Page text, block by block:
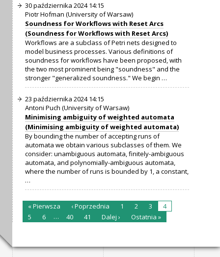
30 października 2024 14:15
Piotr Hofman (University of Warsaw)
Soundness for Workflows with Reset Arcs
(Soundness for Workflows with Reset Arcs)
Workflows are a subclass of Petri nets designed to
model business processes. Various definitions of
soundness for workflows have been proposed, with
the two most prominent being "soundness" and the
stronger "generalized soundness." We begin …
23 października 2024 14:15
Antoni Puch (University of Warsaw)
Minimising ambiguity of weighted automata
(Minimising ambiguity of weighted automata)
By bounding the number of accepting runs of
automata we obtain various subclasses of them. We
consider: unambiguous automata, finitely-ambiguous
automata, and polynomially-ambiguous automata,
where the number of runs is bounded by 1, a constant,
…
« Pierwsza ‹ Poprzednia 1 2 3
4
5
6 … 40 41 Dalej › Ostatnia »